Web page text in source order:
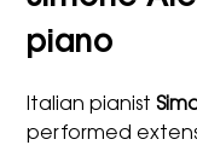
piano
Italian pianist
performed